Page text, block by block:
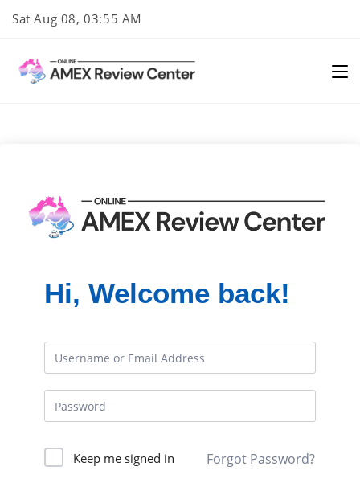
Sat Aug 08, 03:55 AM
Hi, Welcome back!
Keep me signed in Forgot Password?